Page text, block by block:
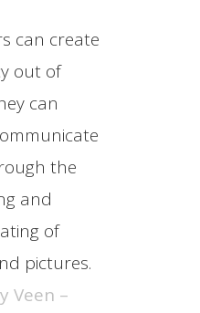
can create
out of
can
the
and
of
pictures.
Veen –